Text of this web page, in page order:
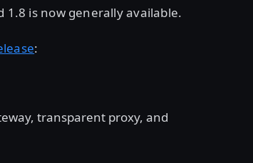
is now generally available.
:
transparent proxy, and